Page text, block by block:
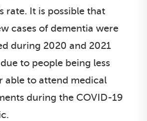
rate. It is possible that
cases of dementia were
during 2020 and 2021
to people being less
able to attend medical
during the COVID-19